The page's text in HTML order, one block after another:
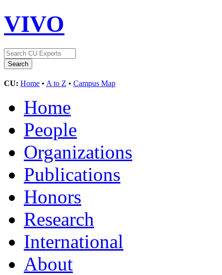
VIVO
CU: Home • A to Z • Campus Map
Home
People
Organizations
Publications
Honors
Research
International
About